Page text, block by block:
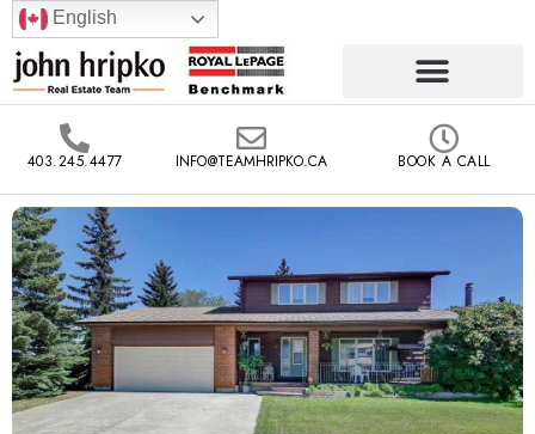
English
403.245.4477 INFO@TEAMHRIPKO.CA BOOK A CALL